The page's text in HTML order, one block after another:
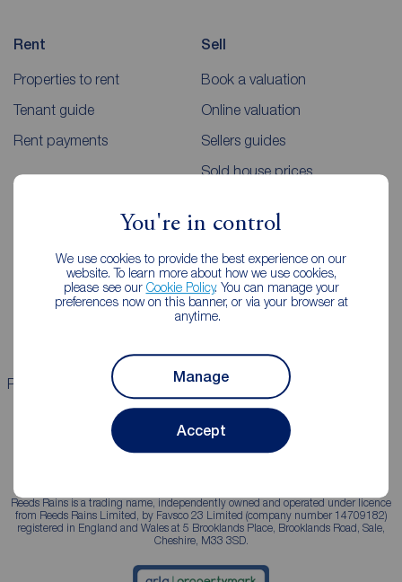
You're in control
We use cookies to provide the best experience on our
website. To learn more about how we use cookies,
please see our Cookie Policy. You can manage your
preferences now on this banner, or via your browser at
anytime.
Manage
Accept
Rent
Properties to rent
Tenant guide
Rent payments
Sell
Book a valuation
Online valuation
Sellers guides
Sold house prices
Lettings consultation
Landlord guide
Mortgages
Mortgage appointment
Mortgage guides
Properties for sale Properties to rent
Reeds Rains is a trading name, independently owned and operated under licence
from Reeds Rains Limited, by Favsco 23 Limited (company number 14709182)
registered in England and Wales at 5 Brooklands Place, Brooklands Road, Sale,
Cheshire, M33 3SD.